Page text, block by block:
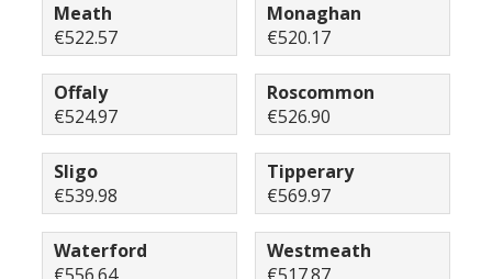
Meath
€522.57
Monaghan
€520.17
Offaly
€524.97
Roscommon
€526.90
Sligo
€539.98
Tipperary
€569.97
Waterford
Westmeath